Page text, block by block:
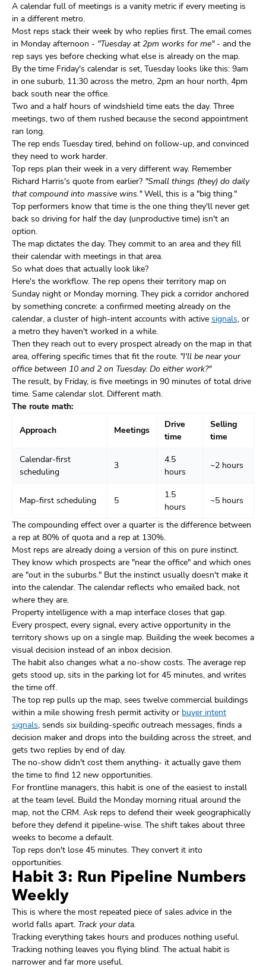
A calendar full of meetings is a vanity metric if every meeting is
in a different metro.
Most reps stack their week by who replies first. The email comes
in Monday afternoon - "Tuesday at 2pm works for me"- and the
rep says yes before checking what else is already on the map.
By the time Friday's calendar is set, Tuesday looks like this: 9am
in one suburb, 11:30 across the metro, 2pm an hour north, 4pm
back south near the office.
Two and a half hours of windshield time eats the day. Three
meetings, two of them rushed because the second appointment
ran long.
The rep ends Tuesday tired, behind on follow-up, and convinced
they need to work harder.
Top reps plan their week in a very different way. Remember
Richard Harris's quote from earlier? "Small things (they) do daily
that compound into massive wins."Well, this is a "big thing."
Top performers know that time is the one thing they'll never get
back so driving for half the day (unproductive time) isn't an
option.
The map dictates the day. They commit to an area and they fill
their calendar with meetings in that area.
So what does that actually look like?
Here's the workflow. The rep opens their territory map on
Sunday night or Monday morning. They pick a corridor anchored
by something concrete: a confirmed meeting already on the
calendar, a cluster of high-intent accounts with active signals, or
a metro they haven't worked in a while.
Then they reach out to every prospect already on the map in that
area, offering specific times that fit the route. "I'll be near your
office between 10 and 2 on Tuesday. Do either work?"
The result, by Friday, is five meetings in 90 minutes of total drive
time. Same calendar slot. Different math.
The route math:
Approach Meetings
Drive
time
Selling
time
Calendar-first
scheduling
3
4.5
hours
~2 hours
Map-first scheduling 5
1.5
hours
~5 hours
The compounding effect over a quarter is the difference between
a rep at 80% of quota and a rep at 130%.
Most reps are already doing a version of this on pure instinct.
They know which prospects are "near the office" and which ones
are "out in the suburbs." But the instinct usually doesn't make it
into the calendar. The calendar reflects who emailed back, not
where they are.
Property intelligence with a map interface closes that gap.
Every prospect, every signal, every active opportunity in the
territory shows up on a single map. Building the week becomes a
visual decision instead of an inbox decision.
The habit also changes what a no-show costs. The average rep
gets stood up, sits in the parking lot for 45 minutes, and writes
the time off.
The top rep pulls up the map, sees twelve commercial buildings
within a mile showing fresh permit activity or buyer intent
signals, sends six building-specific outreach messages, finds a
decision maker and drops into the building across the street, and
gets two replies by end of day.
The no-show didn't cost them anything- it actually gave them
the time to find 12 new opportunities.
For frontline managers, this habit is one of the easiest to install
at the team level. Build the Monday morning ritual around the
map, not the CRM. Ask reps to defend their week geographically
before they defend it pipeline-wise. The shift takes about three
weeks to become a default.
Top reps don't lose 45 minutes. They convert it into
opportunities.
Habit 3: Run Pipeline Numbers
Weekly
This is where the most repeated piece of sales advice in the
world falls apart. Track your data.
Tracking everything takes hours and produces nothing useful.
Tracking nothing leaves you flying blind. The actual habit is
narrower and far more useful.